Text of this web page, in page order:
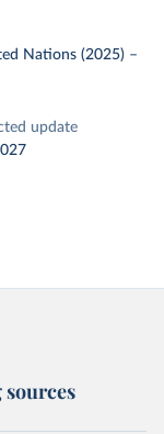
Nations (2025) –
update